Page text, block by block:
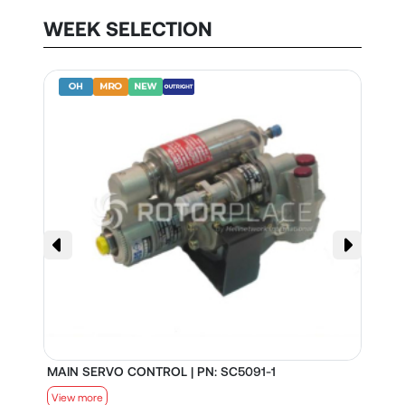
WEEK SELECTION
MAIN SERVO CONTROL | PN: SC5091-1
View more